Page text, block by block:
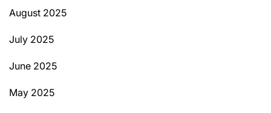
August 2025
July 2025
June 2025
May 2025